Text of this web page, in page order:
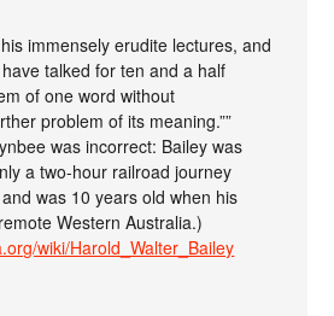
immensely erudite lectures, and
talked for ten and a half
of one word without
problem of its meaning.””
was incorrect: Bailey was
a two-hour railroad journey
was 10 years old when his
Western Australia.)
wiki/Harold_Walter_Bailey